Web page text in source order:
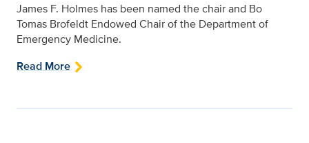
James F. Holmes has been named the chair and Bo
Tomas Brofeldt Endowed Chair of the Department of
Emergency Medicine.
Read More